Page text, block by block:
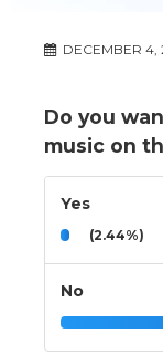
DECEMBER 4,
Do you
music on
Yes
(2.44%)
No